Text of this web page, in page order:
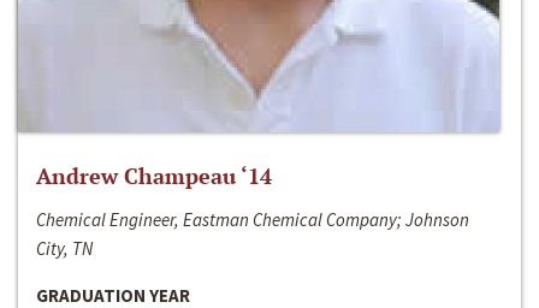
Andrew Champeau ‘14
Chemical Engineer, Eastman Chemical Company; Johnson
City, TN
GRADUATION YEAR